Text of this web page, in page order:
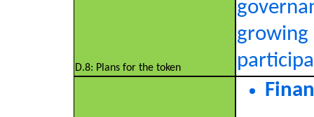
D.8: Plans for the token
growing